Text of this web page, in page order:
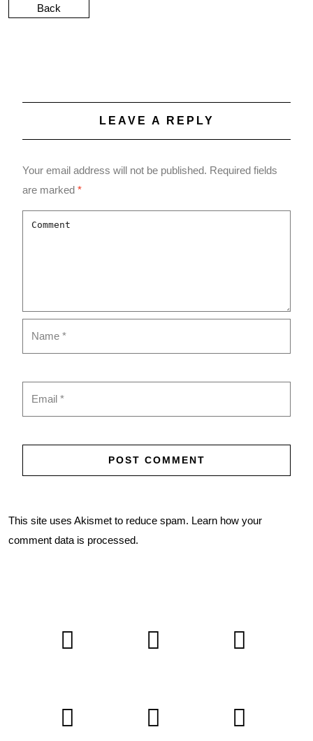
Back
LEAVE A REPLY
Your email address will not be published. Required fields
are marked *
This site uses Akismet to reduce spam. Learn how your
comment data is processed.